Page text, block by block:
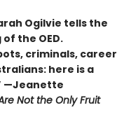
Ogilvie tells the
the OED.
criminals, career
here is a
—Jeanette
Not the Only Fruit